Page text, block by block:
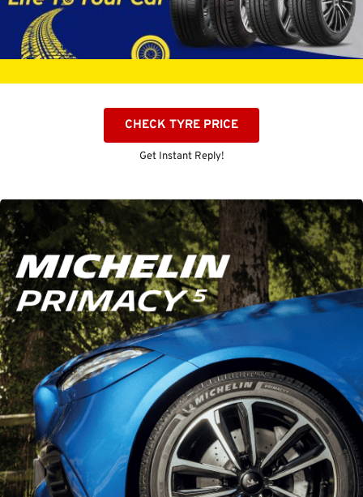
CHECK TYRE PRICE
Get Instant Reply!